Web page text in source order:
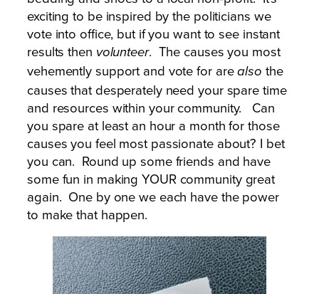
exciting to be inspired by the politicians we
vote into office, but if you want to see instant
results then volunteer. The causes you most
vehemently support and vote for arealso the
causes that desperately need your spare time
and resources within your community. Can
you spare at least an hour a month for those
causes you feel most passionate about? I bet
you can. Round up some friends and have
some fun in making YOUR community great
again. One by one we each have the power
to make that happen.